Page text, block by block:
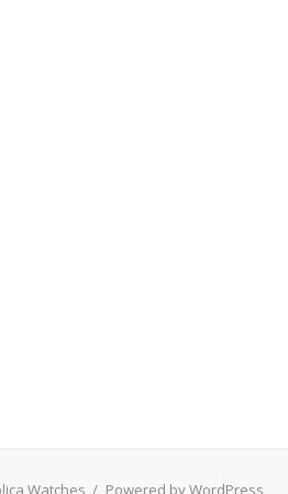
Watches / Powered by WordPress